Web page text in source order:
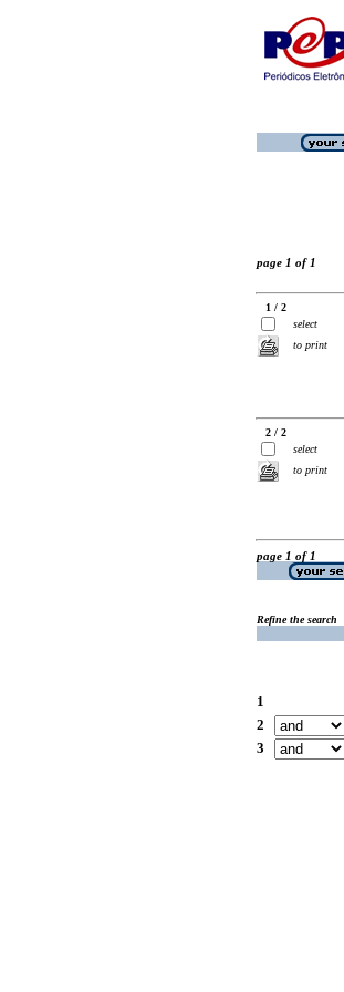
page 1 of 1
1 / 2
select
to print
2 / 2
select
to print
page 1 of 1
Refine the search
1
2
3